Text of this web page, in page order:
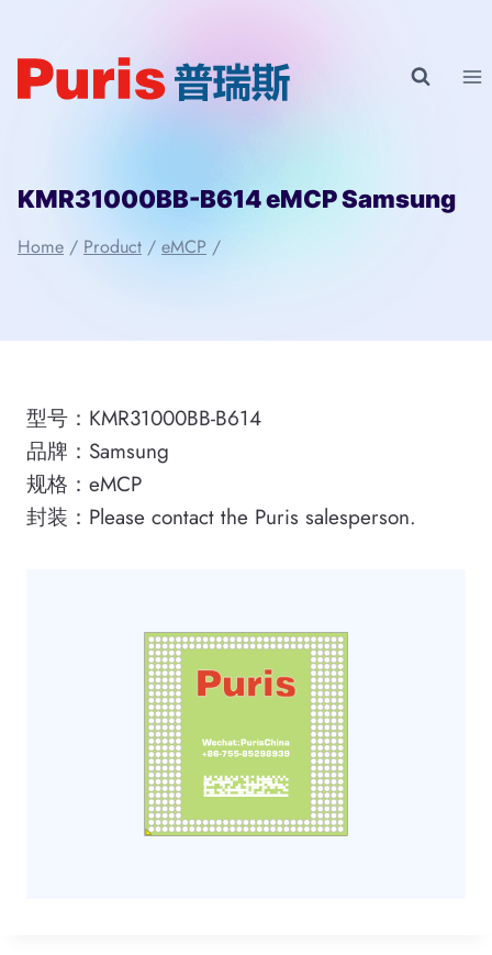
content
KMR31000BB-B614 eMCP Samsung
Home / Product / eMCP /
型号：KMR31000BB-B614
品牌：Samsung
规格：eMCP
封装：Please contact the Puris salesperson.